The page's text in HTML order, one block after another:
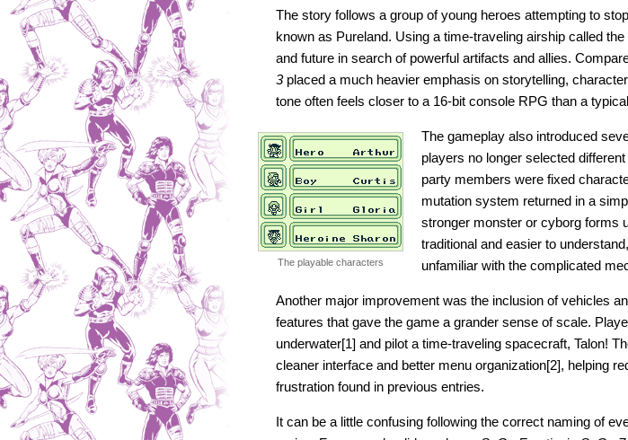
The story follows a group of young heroes attempting to
known as Pureland. Using a time-traveling airship called
and future in search of powerful artifacts and allies.
3placed a much heavier emphasis on storytelling,
tone often feels closer to a 16-bit console RPG than a
The playable characters
The gameplay also introduced
players no longer selected
party members were fixed
mutation system returned in a
stronger monster or cyborg forms
traditional and easier to
unfamiliar with the complicated
Another major improvement was the inclusion of vehicles
features that gave the game a grander sense of scale.
underwater[1] and pilot a time-traveling spacecraft, Talon!
cleaner interface and better menu organization[2], helping
frustration found in previous entries.
It can be a little confusing following the correct naming of